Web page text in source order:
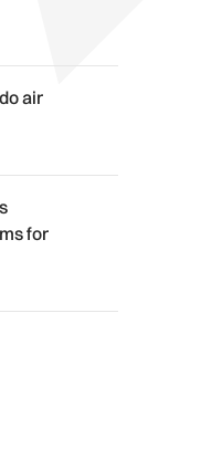
fit in urban
air
reforms for
for